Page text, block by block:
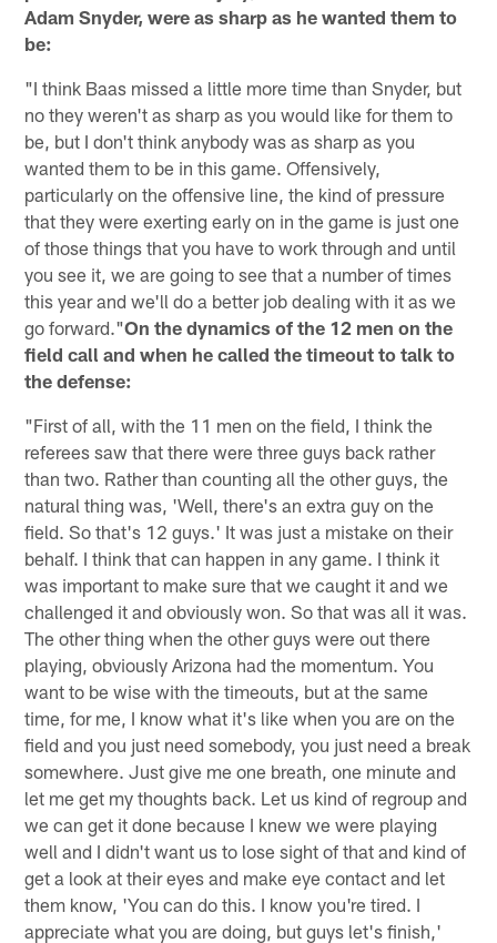
Adam Snyder, were as sharp as he wanted them to
be:
"I think Baas missed a little more time than Snyder, but
no they weren't as sharp as you would like for them to
be, but I don't think anybody was as sharp as you
wanted them to be in this game. Offensively,
particularly on the offensive line, the kind of pressure
that they were exerting early on in the game is just one
of those things that you have to work through and until
you see it, we are going to see that a number of times
this year and we'll do a better job dealing with it as we
go forward."On the dynamics of the 12 men on the
field call and when he called the timeout to talk to
the defense:
"First of all, with the 11 men on the field, I think the
referees saw that there were three guys back rather
than two. Rather than counting all the other guys, the
natural thing was, 'Well, there's an extra guy on the
field. So that's 12 guys.' It was just a mistake on their
behalf. I think that can happen in any game. I think it
was important to make sure that we caught it and we
challenged it and obviously won. So that was all it was.
The other thing when the other guys were out there
playing, obviously Arizona had the momentum. You
want to be wise with the timeouts, but at the same
time, for me, I know what it's like when you are on the
field and you just need somebody, you just need a break
somewhere. Just give me one breath, one minute and
let me get my thoughts back. Let us kind of regroup and
we can get it done because I knew we were playing
well and I didn't want us to lose sight of that and kind of
get a look at their eyes and make eye contact and let
them know, 'You can do this. I know you're tired. I
appreciate what you are doing, but guys let's finish,'